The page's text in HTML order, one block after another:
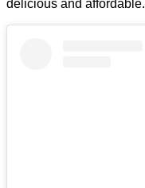
delicious and affordable.